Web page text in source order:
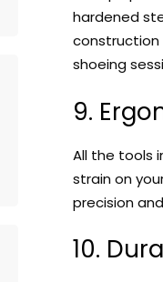
hardened
construction
shoeing
9.
All the tools
strain on
precision
10.